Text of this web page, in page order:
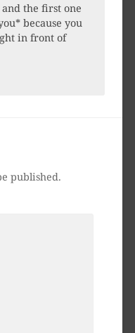
and the first one
because you
in front of
published.